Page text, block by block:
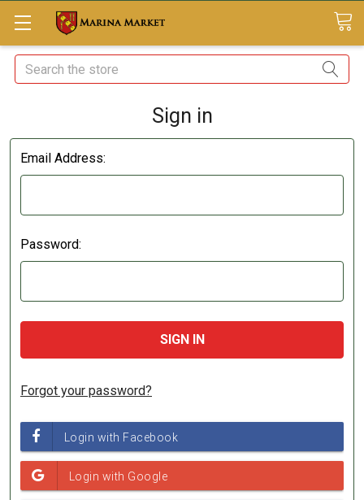
Search
Sign in
Email Address:
Password:
Forgot your password?